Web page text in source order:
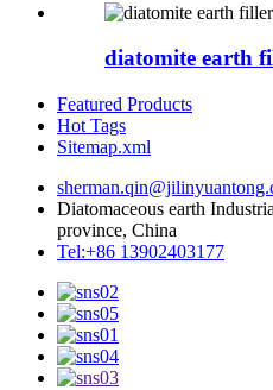
diatomite earth
Featured Products
Hot Tags
Sitemap.xml
Diatomaceous earth
province, China
Tel:+86 13902403177